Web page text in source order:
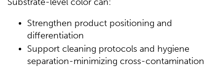
Strengthen product positioning and
differentiation
Support cleaning protocols and hygiene
separation-minimizing cross-contamination